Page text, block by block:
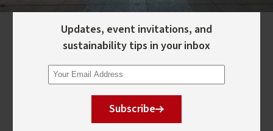
Updates, event invitations, and
sustainability tips in your inbox
Subscribe